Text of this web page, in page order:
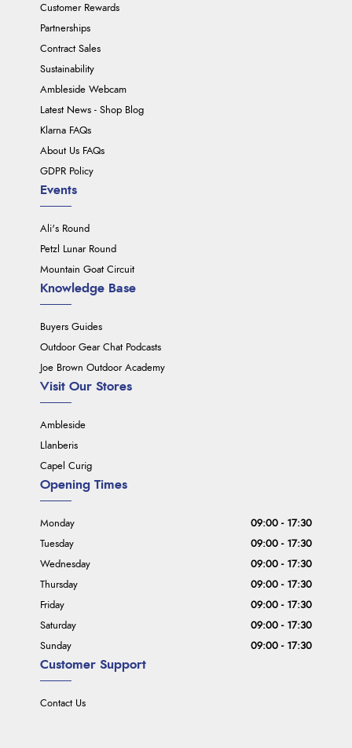
Customer Rewards
Partnerships
Contract Sales
Sustainability
Ambleside Webcam
Latest News - Shop Blog
Klarna FAQs
About Us FAQs
GDPR Policy
Events
Ali's Round
Petzl Lunar Round
Mountain Goat Circuit
Knowledge Base
Buyers Guides
Outdoor Gear Chat Podcasts
Joe Brown Outdoor Academy
Visit Our Stores
Ambleside
Llanberis
Capel Curig
Customer Support
Contact Us
Opening Times
Monday
09:00 - 17:30
Tuesday
09:00 - 17:30
Wednesday
09:00 - 17:30
Thursday
09:00 - 17:30
Friday
09:00 - 17:30
Saturday
09:00 - 17:30
Sunday
09:00 - 17:30